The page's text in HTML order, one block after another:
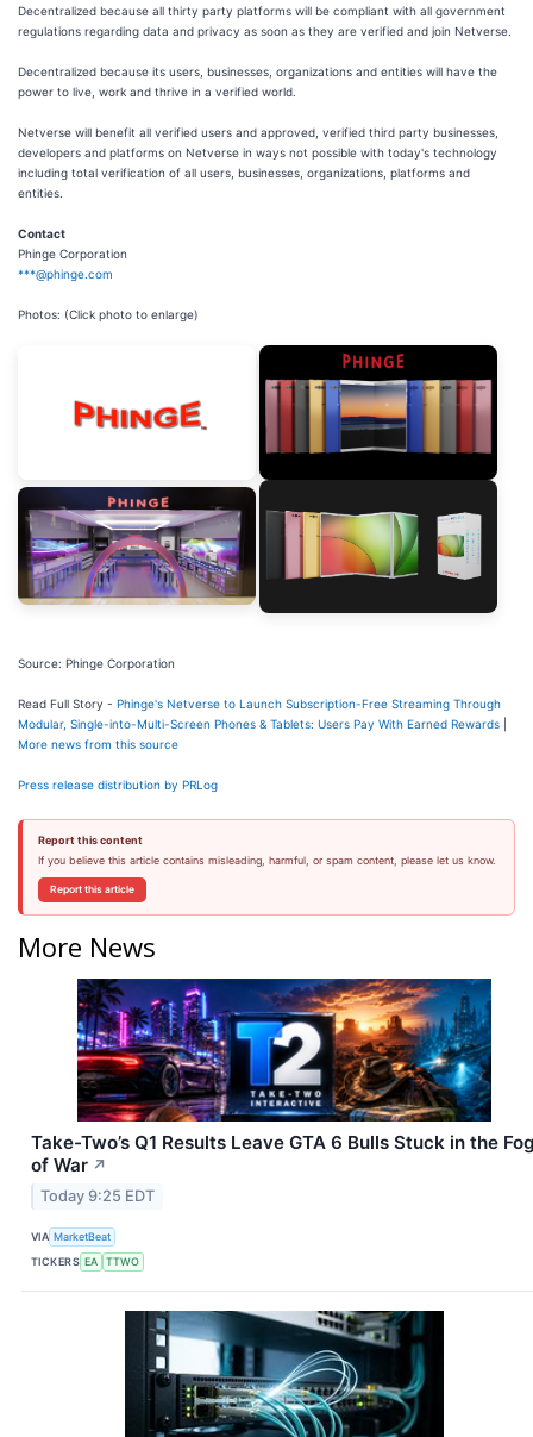
Decentralized because all thirty party platforms will be compliant with all government
regulations regarding data and privacy as soon as they are verified and join Netverse.
Decentralized because its users, businesses, organizations and entities will have the
power to live, work and thrive in a verified world.
Netverse will benefit all verified users and approved, verified third party businesses,
developers and platforms on Netverse in ways not possible with today's technology
including total verification of all users, businesses, organizations, platforms and
entities.
Contact
Phinge Corporation
***@phinge.com
Photos: (Click photo to enlarge)
Source: Phinge Corporation
Read Full Story - Phinge's Netverse to Launch Subscription-Free Streaming Through
Modular, Single-into-Multi-Screen Phones & Tablets: Users Pay With Earned Rewards
More news from this source
Press release distribution by PRLog
Report this content
If you believe this article contains misleading, harmful, or spam content, please let us know.
Report this article
More News
Take-Two’s Q1 Results Leave GTA 6 Bulls Stuck in the
of War ↗
Today 9:25 EDT
VIA MarketBeat
TICKERS EA TTWO